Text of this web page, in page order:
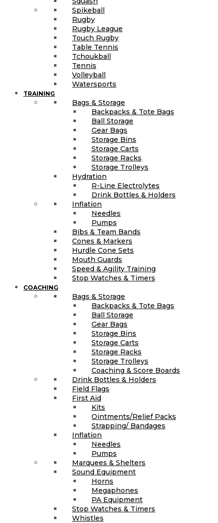
Spikeball
Rugby
Rugby League
Touch Rugby
Table Tennis
Tchoukball
Tennis
Volleyball
Watersports
TRAINING
Bags & Storage
Backpacks & Tote Bags
Ball Storage
Gear Bags
Storage Bins
Storage Carts
Storage Racks
Storage Trolleys
Hydration
R-Line Electrolytes
Drink Bottles & Holders
Inflation
Needles
Pumps
Bibs & Team Bands
Cones & Markers
Hurdle Cone Sets
Mouth Guards
Speed & Agility Training
Stop Watches & Timers
COACHING
Bags & Storage
Backpacks & Tote Bags
Ball Storage
Gear Bags
Storage Bins
Storage Carts
Storage Racks
Storage Trolleys
Coaching & Score Boards
Drink Bottles & Holders
Field Flags
First Aid
Kits
Ointments/Relief Packs
Strapping/ Bandages
Inflation
Needles
Pumps
Marquees & Shelters
Sound Equipment
Horns
Megaphones
PA Equipment
Stop Watches & Timers
Whistles